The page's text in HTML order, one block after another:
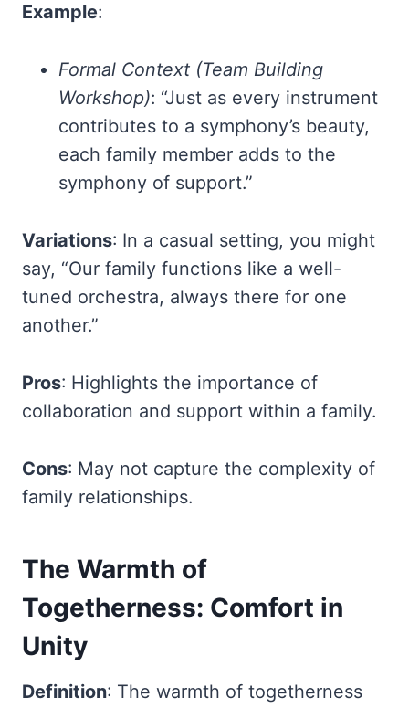
Example:
Formal Context (Team Building
Workshop): “Just as every instrument
contributes to a symphony’s beauty,
each family member adds to the
symphony of support.”
Variations: In a casual setting, you might
say, “Our family functions like a well-
tuned orchestra, always there for one
another.”
Pros: Highlights the importance of
collaboration and support within a family.
Cons: May not capture the complexity of
family relationships.
The Warmth of
Togetherness: Comfort in
Unity
Definition: The warmth of togetherness